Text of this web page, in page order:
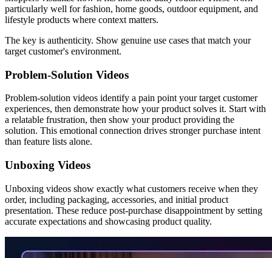
particularly well for fashion, home goods, outdoor equipment, and
lifestyle products where context matters.
The key is authenticity. Show genuine use cases that match your
target customer's environment.
Problem-Solution Videos
Problem-solution videos identify a pain point your target customer
experiences, then demonstrate how your product solves it. Start with
a relatable frustration, then show your product providing the
solution. This emotional connection drives stronger purchase intent
than feature lists alone.
Unboxing Videos
Unboxing videos show exactly what customers receive when they
order, including packaging, accessories, and initial product
presentation. These reduce post-purchase disappointment by setting
accurate expectations and showcasing product quality.